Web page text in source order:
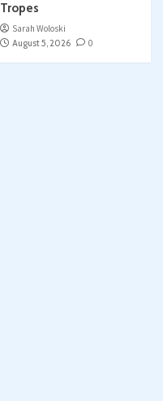
Tropes
Sarah Woloski
August 5, 2026
0